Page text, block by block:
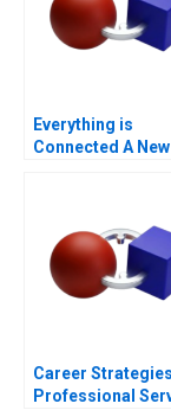
Everything is
Connected A
Career
Professional